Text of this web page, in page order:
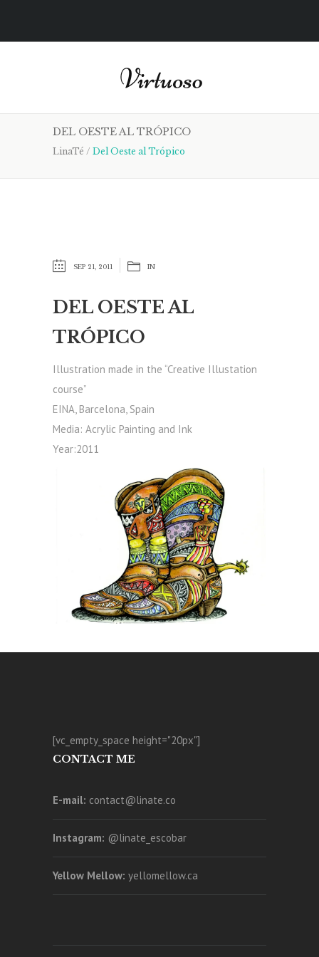
DEL OESTE AL TRÓPICO
LinaTé / Del Oeste al Trópico
SEP 21, 2011 IN
DEL OESTE AL
TRÓPICO
Illustration made in the “Creative Illustation
course”
EINA, Barcelona, Spain
Media: Acrylic Painting and Ink
Year:2011
[vc_empty_space height="20px"]
CONTACT ME
E-mail: contact@linate.co
Instagram: @linate_escobar
Yellow Mellow: yellomellow.ca